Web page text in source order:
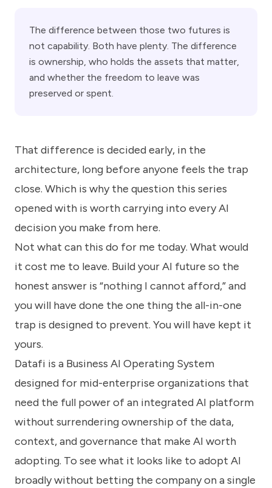
The difference between those two futures is
not capability. Both have plenty. The difference
is ownership, who holds the assets that matter,
and whether the freedom to leave was
preserved or spent.
That difference is decided early, in the
architecture, long before anyone feels the trap
close. Which is why the question this series
opened with is worth carrying into every AI
decision you make from here.
Not what can this do for me today. What would
it cost me to leave. Build your AI future so the
honest answer is “nothing I cannot afford,” and
you will have done the one thing the all-in-one
trap is designed to prevent. You will have kept it
yours.
Datafi is a Business AI Operating System
designed for mid-enterprise organizations that
need the full power of an integrated AI platform
without surrendering ownership of the data,
context, and governance that make AI worth
adopting. To see what it looks like to adopt AI
broadly without betting the company on a single